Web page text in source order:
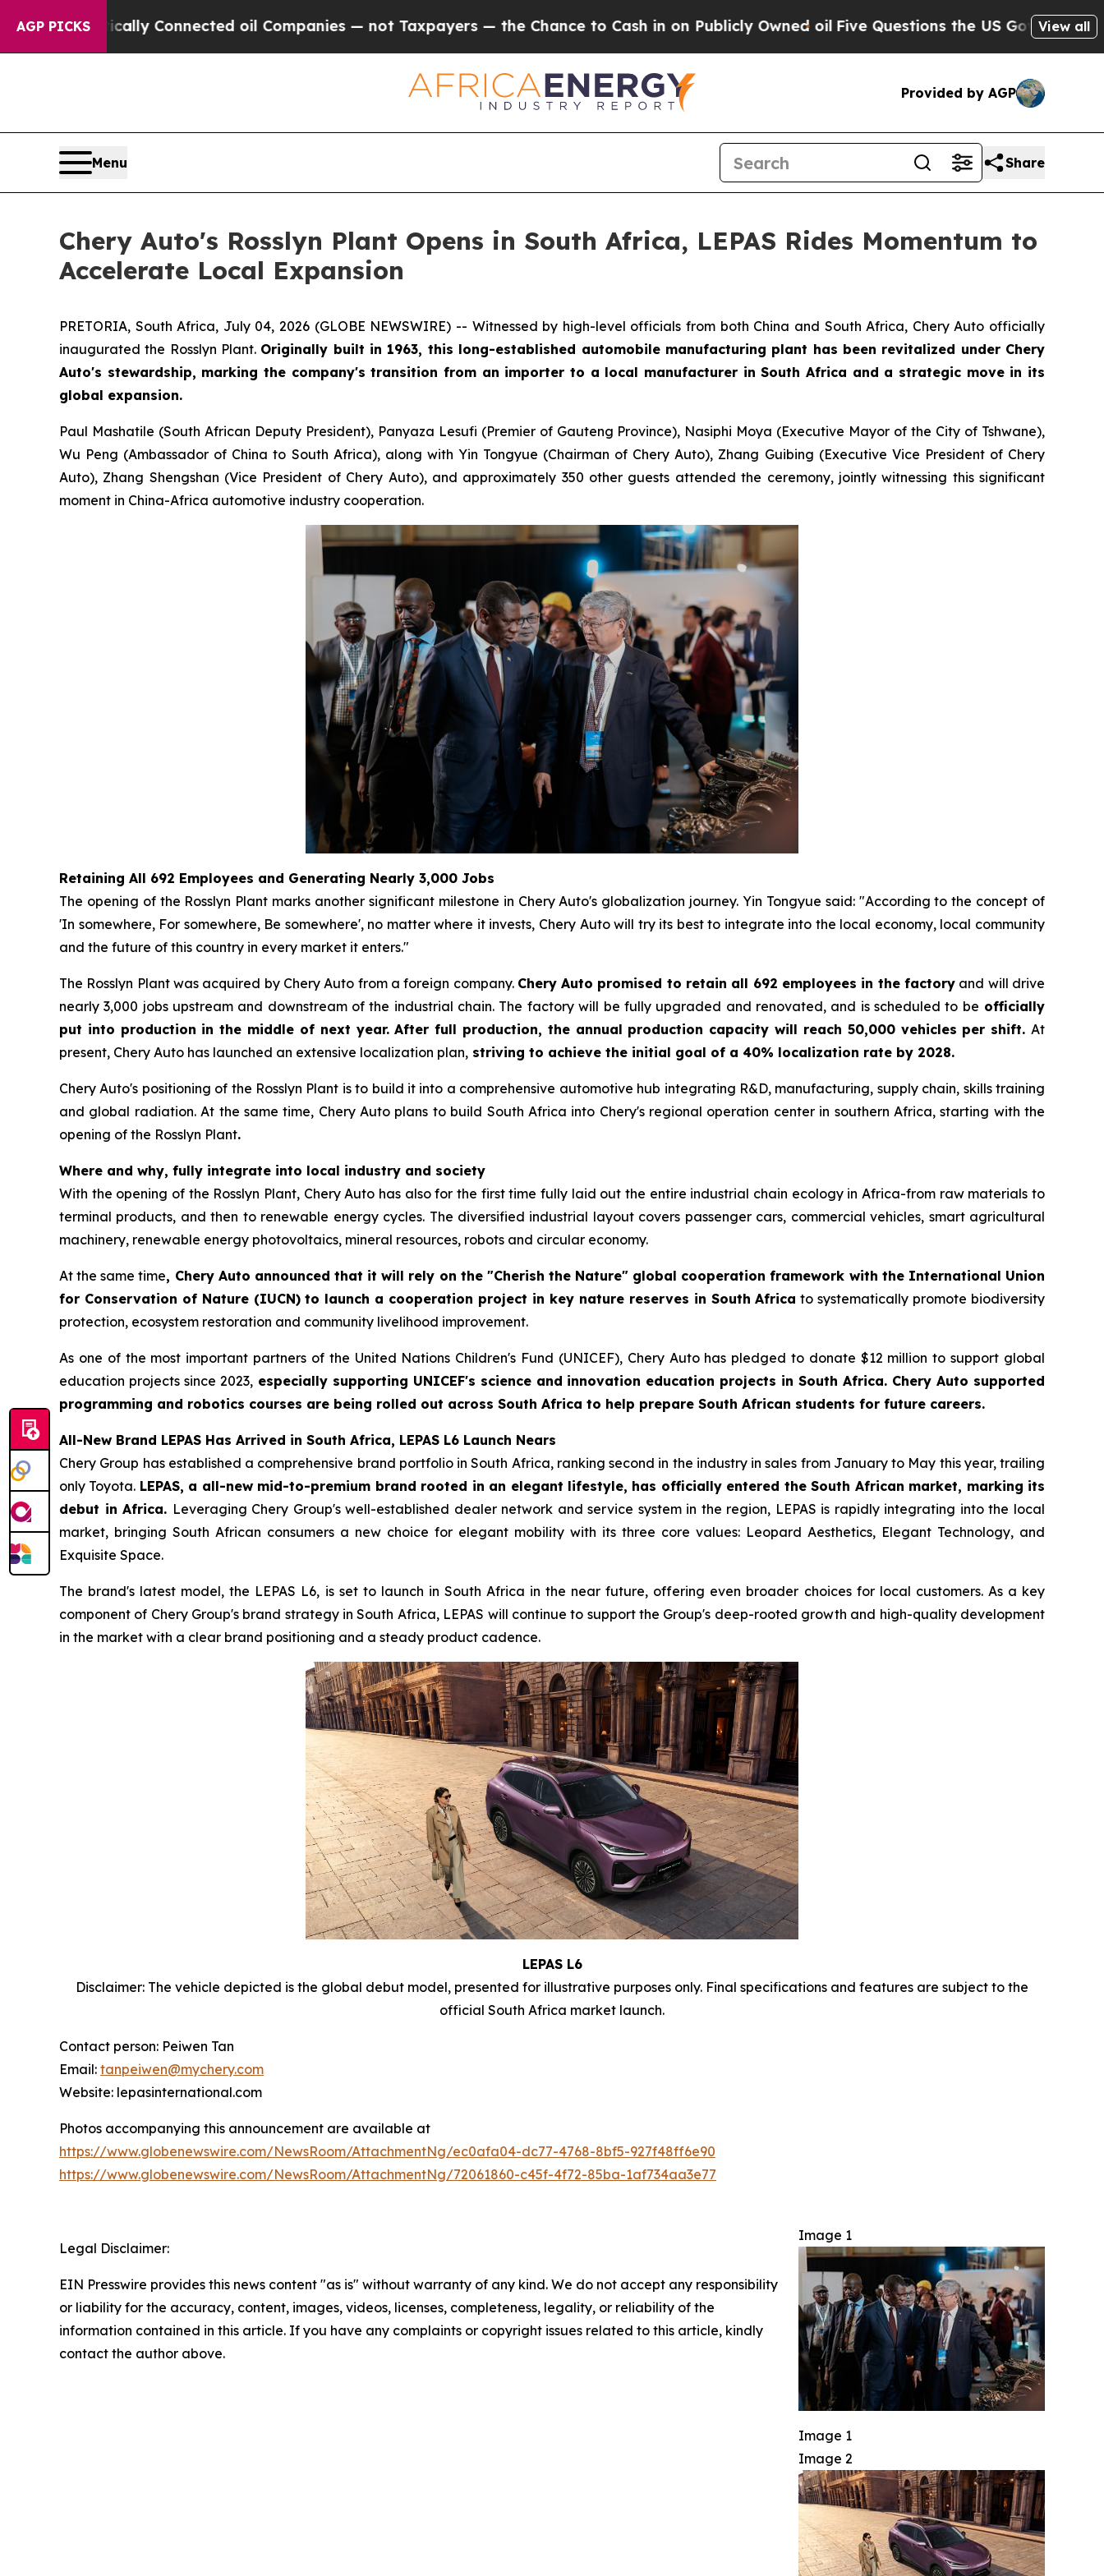
AGP PICKS
Connected oil Companies — not Taxpayers — the Chance to Cash in on Publicly Owned oil Five Questions the US Government ShouldView all
Provided by AGP
Menu Share
Chery Auto's Rosslyn Plant Opens in South Africa, LEPAS Rides Momentum to
Accelerate Local Expansion
PRETORIA, South Africa, July 04, 2026 (GLOBE NEWSWIRE) -- Witnessed by high-level officials from both China and South Africa, Chery Auto officially
inaugurated the Rosslyn Plant. Originally built in 1963, this long-established automobile manufacturing plant has been revitalized under Chery
Auto's stewardship, marking the company's transition from an importer to a local manufacturer in South Africa and a strategic move in its
global expansion.
Paul Mashatile (South African Deputy President), Panyaza Lesufi (Premier of Gauteng Province), Nasiphi Moya (Executive Mayor of the City of Tshwane),
Wu Peng (Ambassador of China to South Africa), along with Yin Tongyue (Chairman of Chery Auto), Zhang Guibing (Executive Vice President of Chery
Auto), Zhang Shengshan (Vice President of Chery Auto), and approximately 350 other guests attended the ceremony, jointly witnessing this significant
moment in China-Africa automotive industry cooperation.
Retaining All 692 Employees and Generating Nearly 3,000 Jobs
The opening of the Rosslyn Plant marks another significant milestone in Chery Auto's globalization journey. Yin Tongyue said: "According to the concept of
'In somewhere, For somewhere, Be somewhere', no matter where it invests, Chery Auto will try its best to integrate into the local economy, local community
and the future of this country in every market it enters."
The Rosslyn Plant was acquired by Chery Auto from a foreign company. Chery Auto promised to retain all 692 employees in the factory and will drive
nearly 3,000 jobs upstream and downstream of the industrial chain. The factory will be fully upgraded and renovated, and is scheduled to be officially
put into production in the middle of next year. After full production, the annual production capacity will reach 50,000 vehicles per shift. At
present, Chery Auto has launched an extensive localization plan, striving to achieve the initial goal of a 40% localization rate by 2028.
Chery Auto's positioning of the Rosslyn Plant is to build it into a comprehensive automotive hub integrating R&D, manufacturing, supply chain, skills training
and global radiation. At the same time, Chery Auto plans to build South Africa into Chery's regional operation center in southern Africa, starting with the
opening of the Rosslyn Plant.
Where and why, fully integrate into local industry and society
With the opening of the Rosslyn Plant, Chery Auto has also for the first time fully laid out the entire industrial chain ecology in Africa-from raw materials to
terminal products, and then to renewable energy cycles. The diversified industrial layout covers passenger cars, commercial vehicles, smart agricultural
machinery, renewable energy photovoltaics, mineral resources, robots and circular economy.
At the same time, Chery Auto announced that it will rely on the "Cherish the Nature" global cooperation framework with the International Union
for Conservation of Nature (IUCN) to launch a cooperation project in key nature reserves in South Africa to systematically promote biodiversity
protection, ecosystem restoration and community livelihood improvement.
As one of the most important partners of the United Nations Children's Fund (UNICEF), Chery Auto has pledged to donate $12 million to support global
education projects since 2023,especially supporting UNICEF's science and innovation education projects in South Africa. Chery Auto supported
programming and robotics courses are being rolled out across South Africa to help prepare South African students for future careers.
All-New Brand LEPAS Has Arrived in South Africa, LEPAS L6 Launch Nears
Chery Group has established a comprehensive brand portfolio in South Africa, ranking second in the industry in sales from January to May this year, trailing
only Toyota. LEPAS, a all-new mid-to-premium brand rooted in an elegant lifestyle, has officially entered the South African market, marking its
debut in Africa. Leveraging Chery Group's well-established dealer network and service system in the region, LEPAS is rapidly integrating into the local
market, bringing South African consumers a new choice for elegant mobility with its three core values: Leopard Aesthetics, Elegant Technology, and
Exquisite Space.
The brand's latest model, the LEPAS L6, is set to launch in South Africa in the near future, offering even broader choices for local customers. As a key
component of Chery Group's brand strategy in South Africa, LEPAS will continue to support the Group's deep-rooted growth and high-quality development
in the market with a clear brand positioning and a steady product cadence.
LEPAS L6
Disclaimer: The vehicle depicted is the global debut model, presented for illustrative purposes only. Final specifications and features are subject to the
official South Africa market launch.
Contact person: Peiwen Tan
Email: tanpeiwen@mychery.com
Website: lepasinternational.com
Photos accompanying this announcement are available at
https://www.globenewswire.com/NewsRoom/AttachmentNg/ec0afa04-dc77-4768-8bf5-927f48ff6e90
https://www.globenewswire.com/NewsRoom/AttachmentNg/72061860-c45f-4f72-85ba-1af734aa3e77
Image 1
Image 1
Image 2
Legal Disclaimer:
EIN Presswire provides this news content "as is" without warranty of any kind. We do not accept any responsibility
or liability for the accuracy, content, images, videos, licenses, completeness, legality, or reliability of the
information contained in this article. If you have any complaints or copyright issues related to this article, kindly
contact the author above.